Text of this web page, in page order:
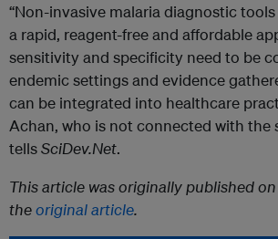
“Non-invasive malaria diagnostic
a rapid, reagent-free and affordable
sensitivity and specificity need to be
endemic settings and evidence
can be integrated into healthcare
Achan, who is not connected with the
tellsSciDev.Net.
This article was originally published on
theoriginal article.